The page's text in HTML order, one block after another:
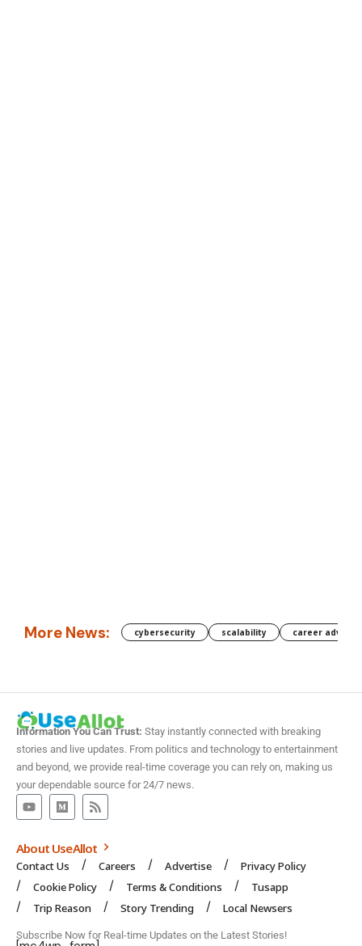
More News: cybersecurity scalability career
Information You Can Trust: Stay instantly connected with breaking
stories and live updates. From politics and technology to entertainment
and beyond, we provide real-time coverage you can rely on, making us
your dependable source for 24/7 news.
About UseAllot
Contact Us Careers Advertise
Privacy Policy
Cookie Policy
Terms & Conditions
Tusapp
Trip Reason
Story Trending Local Newsers
Subscribe Now for Real-time Updates on the Latest Stories!